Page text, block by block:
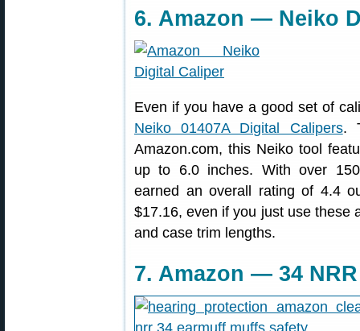
6. Amazon — Neiko
Even if you have a good set of
Neiko 01407A Digital Calipers.
Amazon.com, this Neiko tool
up to 6.0 inches. With over
earned an overall rating of 4.4
$17.16, even if you just use these
and case trim lengths.
7. Amazon — 34